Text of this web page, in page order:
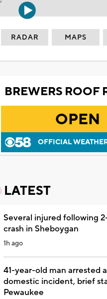
RADAR MAPS
BREWERS ROOF
OPEN
OFFICIAL
LATEST
Several injured following
crash in Sheboygan
1h ago
41-year-old man arrested
domestic incident, brief
Pewaukee